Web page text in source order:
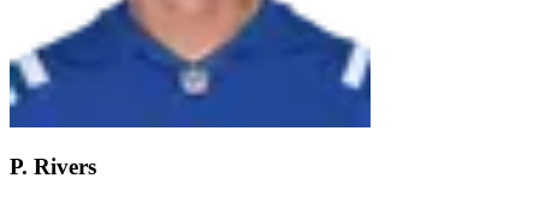
P. Rivers